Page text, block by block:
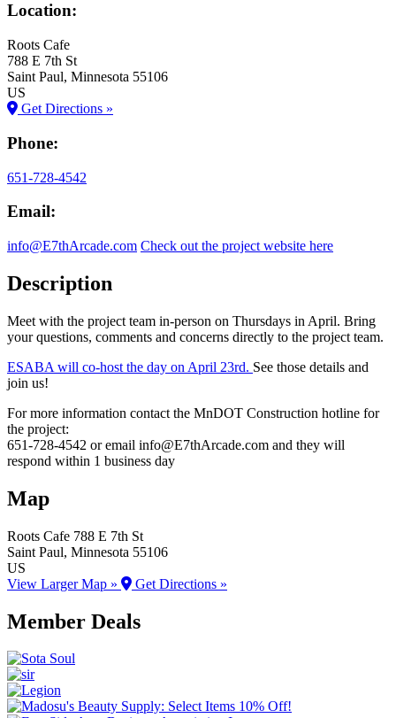
Location:
Roots Cafe
788 E 7th St
Saint Paul, Minnesota 55106
US
Get Directions »
Phone:
651-728-4542
Email:
info@E7thArcade.com Check out the project website here
Description
Meet with the project team in-person on Thursdays in April. Bring
your questions, comments and concerns directly to the project team.
ESABA will co-host the day on April 23rd. See those details and
join us!
For more information contact the MnDOT Construction hotline for
the project:
651-728-4542 or email info@E7thArcade.com and they will
respond within 1 business day
Map
Roots Cafe 788 E 7th St
Saint Paul, Minnesota 55106
US
View Larger Map »
Get Directions »
Member Deals